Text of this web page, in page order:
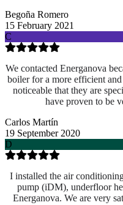
Begoña Romero
15 February 2021
C
We contacted Energanova
boiler for a more efficient
noticeable that they are
have proven to be
Carlos Martín
19 September 2020
D
I installed the air
pump (iDM), underfloor
Energanova. We are very